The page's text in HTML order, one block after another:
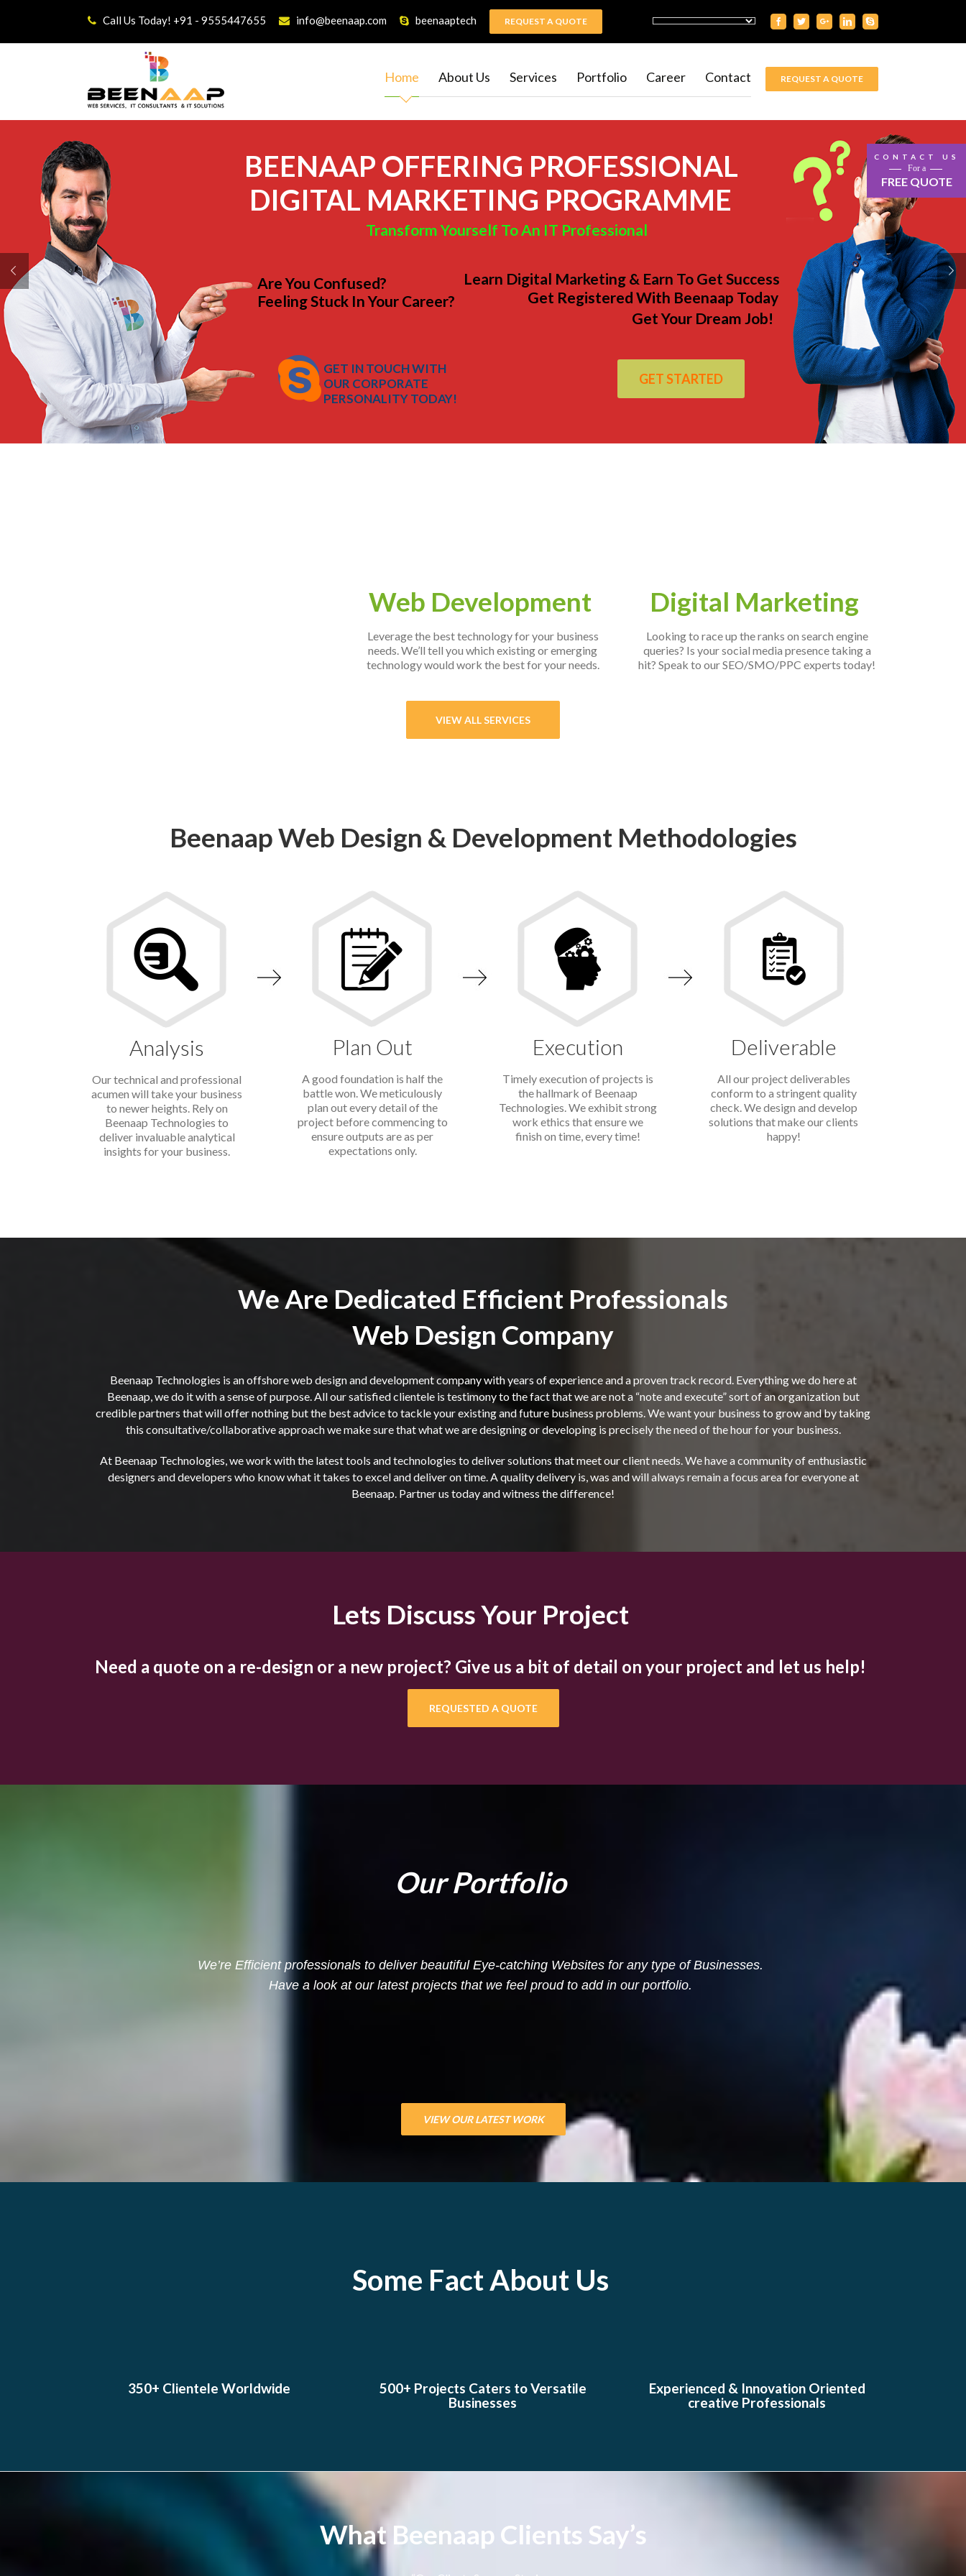
Call Us Today! +91 - 9555447655 info@beenaap.com beenaaptech REQUEST A QUOTE
Home About Us Services Portfolio Career Contact REQUEST A QUOTE
BEENAAP OFFERING PROFESSIONAL
DIGITAL MARKETING PROGRAMME
Are You Confused?
Feeling Stuck In Your Career?
Learn Digital Marketing & Earn To Get Success
Get Registered With Beenaap Today
Get Your Dream Job!
GET STARTED
GET IN TOUCH WITH
OUR CORPORATE
PERSONALITY TODAY!
Transform Yourself To An IT Professional
Web Development
Leverage the best technology for your business
needs. We’ll tell you which existing or emerging
technology would work the best for your needs.
Digital Marketing
Looking to race up the ranks on search engine
queries? Is your social media presence taking a
hit? Speak to our SEO/SMO/PPC experts today!
VIEW ALL SERVICES
Beenaap Web Design & Development Methodologies
Analysis
Our technical and professional
acumen will take your business
to newer heights. Rely on
Beenaap Technologies to
deliver invaluable analytical
insights for your business.
Plan Out
A good foundation is half the
battle won. We meticulously
plan out every detail of the
project before commencing to
ensure outputs are as per
expectations only.
Execution
Timely execution of projects is
the hallmark of Beenaap
Technologies. We exhibit strong
work ethics that ensure we
finish on time, every time!
Deliverable
All our project deliverables
conform to a stringent quality
check. We design and develop
solutions that make our clients
happy!
We Are Dedicated Efficient Professionals
Web Design Company
Beenaap Technologies is an offshore web design and development company with years of experience and a proven track record. Everything we do here at
Beenaap, we do it with a sense of purpose. All our satisfied clientele is testimony to the fact that we are not a “note and execute” sort of an organization but
credible partners that will offer nothing but the best advice to tackle your existing and future business problems. We want your business to grow and by taking
this consultative/collaborative approach we make sure that what we are designing or developing is precisely the need of the hour for your business.
At Beenaap Technologies, we work with the latest tools and technologies to deliver solutions that meet our client needs. We have a community of enthusiastic
designers and developers who know what it takes to excel and deliver on time. A quality delivery is, was and will always remain a focus area for everyone at
Beenaap. Partner us today and witness the difference!
Lets Discuss Your Project
Need a quote on a re-design or a new project? Give us a bit of detail on your project and let us help!
REQUESTED A QUOTE
Our Portfolio
We’re Efficient professionals to deliver beautiful Eye-catching Websites for any type of Businesses.
Have a look at our latest projects that we feel proud to add in our portfolio.
VIEW OUR LATEST WORK
Some Fact About Us
350+ Clientele Worldwide
500+ Projects Caters to Versatile
Businesses
Experienced & Innovation Oriented
creative Professionals
What Beenaap Clients Say’s
CONTACT US
For a
FREE QUOTE